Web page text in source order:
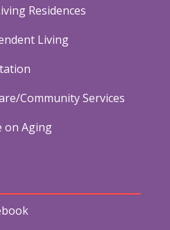
Residences
Living
Community Services
on Aging